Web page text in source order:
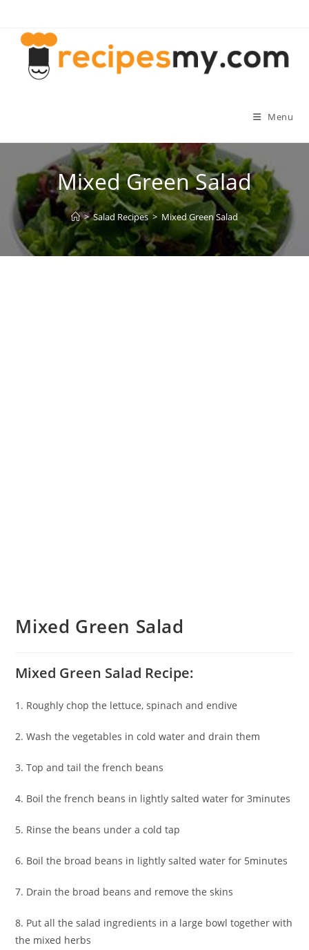
content
Menu
Mixed Green Salad
> Salad Recipes > Mixed Green Salad
Mixed Green Salad
Mixed Green Salad Recipe:
1. Roughly chop the lettuce, spinach and endive
2. Wash the vegetables in cold water and drain them
3. Top and tail the french beans
4. Boil the french beans in lightly salted water for 3minutes
5. Rinse the beans under a cold tap
6. Boil the broad beans in lightly salted water for 5minutes
7. Drain the broad beans and remove the skins
8. Put all the salad ingredients in a large bowl together with
the mixed herbs